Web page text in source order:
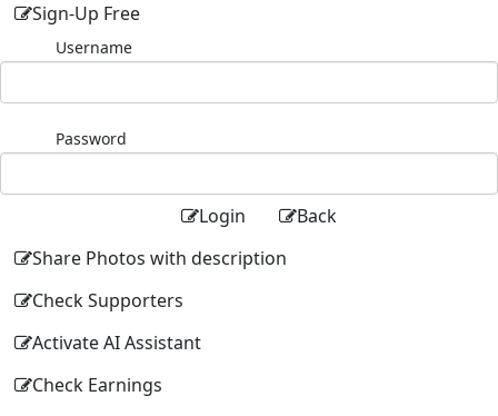
Sign-Up Free
Username
Password
Login
Back
Share Photos with description
Check Supporters
Activate AI Assistant
Check Earnings